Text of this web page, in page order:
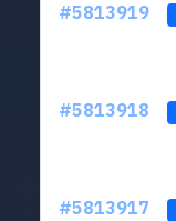
#5813919
#5813918
#5813917